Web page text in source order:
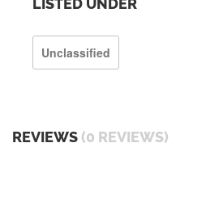
LISTED UNDER
Unclassified
REVIEWS (0 REVIEWS)